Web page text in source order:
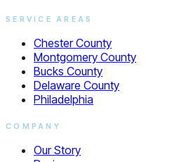
SERVICE AREAS
Chester County
Montgomery County
Bucks County
Delaware County
Philadelphia
COMPANY
Our Story